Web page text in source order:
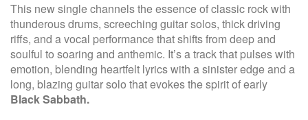
This new single channels the essence of classic rock with
thunderous drums, screeching guitar solos, thick driving
riffs, and a vocal performance that shifts from deep and
soulful to soaring and anthemic. It’s a track that pulses with
emotion, blending heartfelt lyrics with a sinister edge and a
long, blazing guitar solo that evokes the spirit of early
Black Sabbath.